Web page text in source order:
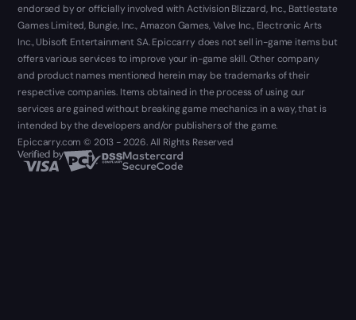
endorsed by or officially involved with Activision Blizzard, Inc., Battlestate
Games Limited, Bungie, Inc., Amazon Games, Valve Inc., Electronic Arts
Inc., Ubisoft Entertainment SA. Epiccarry does not sell in-game items but
offers various services to improve your in-game skill. Other company
and product names mentioned herein may be trademarks of their
respective companies. Items obtained in the process of using our
services are gained without breaking game mechanics in a way, that is
intended by the developers and/or publishers of the game.
Epiccarry.com © 2013 - 2026. All Rights Reserved